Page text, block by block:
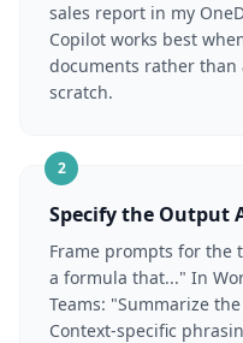
sales report in my
Copilot works best
documents rather
scratch.
2
Specify the Output
Frame prompts for the
a formula that..." In
Teams: "Summarize
Context-specific